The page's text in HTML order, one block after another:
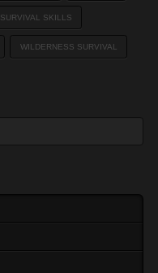
SURVIVAL SKILLS
WILDERNESS SURVIVAL